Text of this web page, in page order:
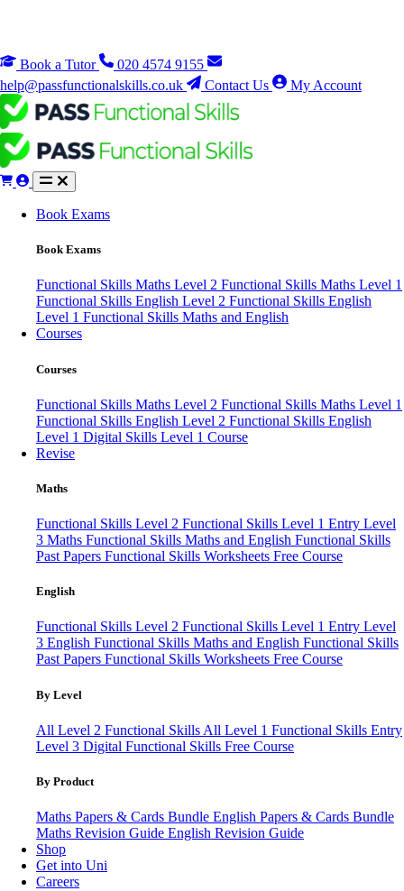
Book a Tutor
020 4574 9155
help@passfunctionalskills.co.uk
Contact Us My Account
Book Exams
Book Exams
Functional Skills Maths Level 2 Functional Skills Maths Level 1
Functional Skills English Level 2 Functional Skills English
Level 1 Functional Skills Maths and English
Courses
Courses
Functional Skills Maths Level 2 Functional Skills Maths Level 1
Functional Skills English Level 2 Functional Skills English
Level 1 Digital Skills Level 1 Course
Revise
Maths
Functional Skills Level 2 Functional Skills Level 1 Entry Level
3 Maths Functional Skills Maths and English Functional Skills
Past Papers Functional Skills Worksheets Free Course
English
Functional Skills Level 2 Functional Skills Level 1 Entry Level
3 English Functional Skills Maths and English Functional Skills
Past Papers Functional Skills Worksheets Free Course
By Level
All Level 2 Functional Skills All Level 1 Functional Skills Entry
Level 3 Digital Functional Skills Free Course
By Product
Maths Papers & Cards Bundle English Papers & Cards Bundle
Maths Revision Guide English Revision Guide
Shop
Get into Uni
Careers